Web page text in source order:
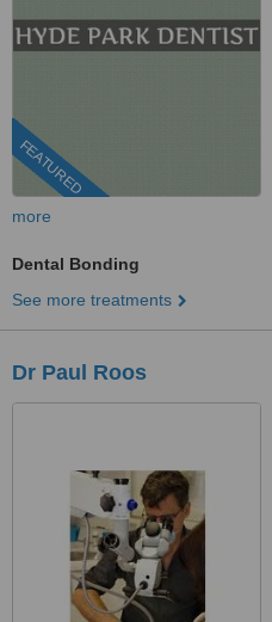
FEATURED
more
Dental Bonding
See more treatments
Dr Paul Roos